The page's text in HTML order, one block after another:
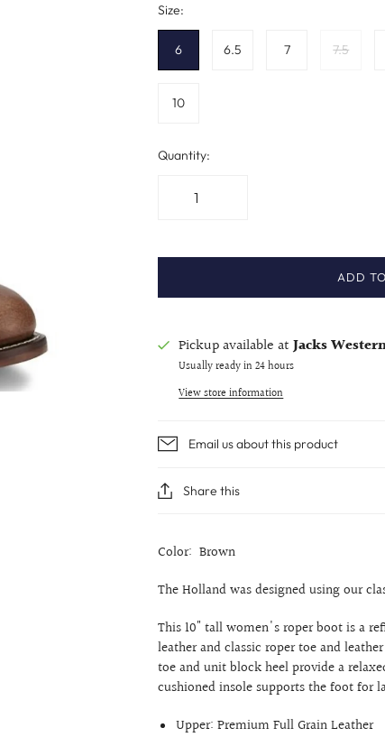
Size:
6 6.5 7 7.5
10
Quantity:
ADD
Pickup available atJacks
Usually ready in 24 hours
View store information
Email us about this product
Share this
Color: Brown
The Holland was designed using our
This 10" tall women's roper boot is a
leather and classic roper toe and
toe and unit block heel provide a
cushioned insole supports the foot for
Upper: Premium Full Grain Leather